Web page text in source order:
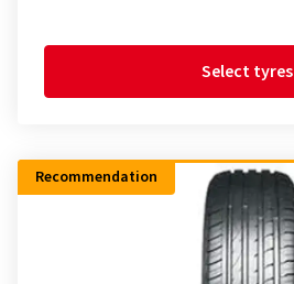
Select tyres
Recommendation